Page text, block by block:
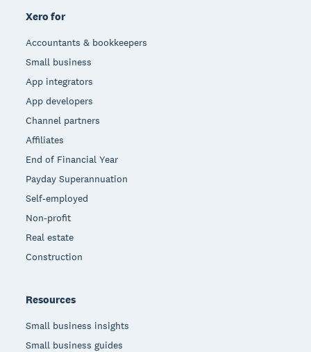
Xero for
Accountants & bookkeepers
Small business
App integrators
App developers
Channel partners
Affiliates
End of Financial Year
Payday Superannuation
Self-employed
Non-profit
Real estate
Construction
Resources
Small business insights
Small business guides